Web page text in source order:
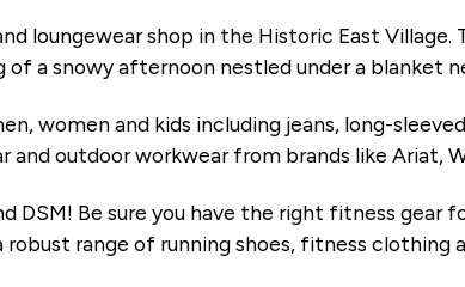
loungewear shop in the Historic East
of a snowy afternoon nestled under a blanket
women and kids including jeans, long-
outdoor workwear from brands like Ariat,
DSM! Be sure you have the right fitness gear
robust range of running shoes, fitness clothing